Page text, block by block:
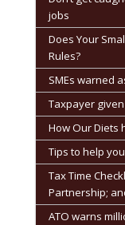
jobs
Does Your
Rules?
SMEs warned
Taxpayer
How Our Diets
Tips to help
Tax Time
Partnership;
ATO warns